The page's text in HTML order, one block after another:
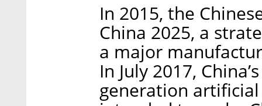
In 2015, the
China 2025, a
a major
In July 2017,
generation